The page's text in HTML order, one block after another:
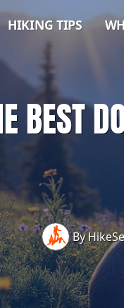
HIKING TIPS
BEST
By